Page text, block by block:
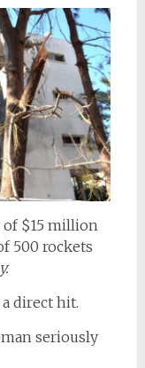
of $15 million
500 rockets
direct hit.
seriously